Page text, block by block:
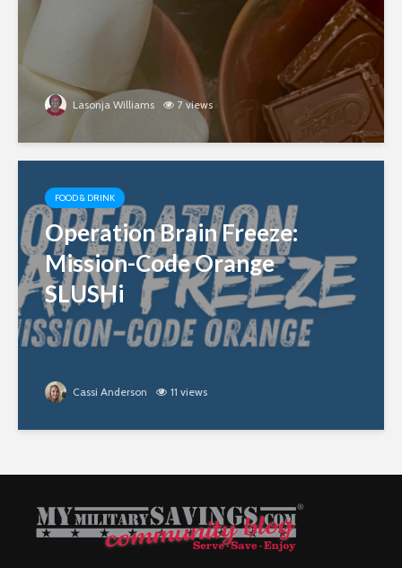
Lasonja Williams 7 views
FOOD & DRINK
Operation Brain Freeze:
Mission-Code Orange
SLUSHi
Cassi Anderson 11 views